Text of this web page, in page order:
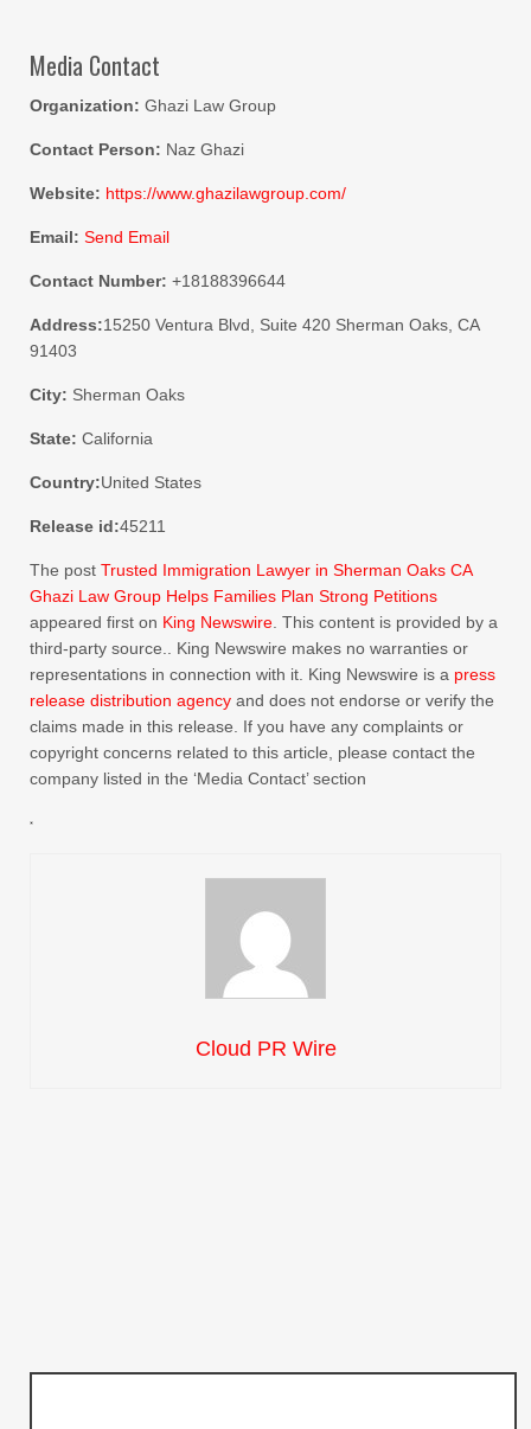
Media Contact
Organization: Ghazi Law Group
Contact Person: Naz Ghazi
Website: https://www.ghazilawgroup.com/
Email: Send Email
Contact Number: +18188396644
Address:15250 Ventura Blvd, Suite 420 Sherman Oaks, CA
91403
City: Sherman Oaks
State: California
Country:United States
Release id:45211
The post Trusted Immigration Lawyer in Sherman Oaks CA
Ghazi Law Group Helps Families Plan Strong Petitions
appeared first on King Newswire . This content is provided by a
third-party source.. King Newswire makes no warranties or
representations in connection with it. King Newswire is a press
release distribution agency and does not endorse or verify the
claims made in this release. If you have any complaints or
copyright concerns related to this article, please contact the
company listed in the ‘Media Contact’ section
Cloud PR Wire